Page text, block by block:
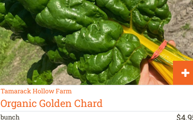
Tamarack Hollow Farm
Organic Golden Chard
bunch $4.